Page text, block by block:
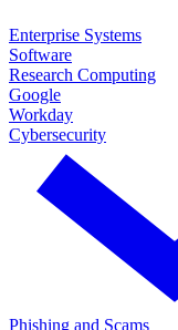
Enterprise Systems
Software
Research Computing
Google
Workday
Cybersecurity
Phishing and Scams